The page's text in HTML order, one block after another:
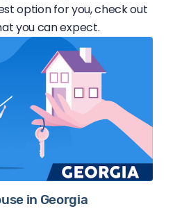
option for you, check out
you can expect.
in Georgia